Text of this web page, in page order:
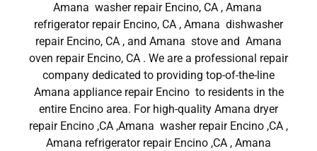
Amana washer repair Encino, CA , Amana
refrigerator repair Encino, CA , Amana dishwasher
repair Encino, CA , and Amana stove and Amana
oven repair Encino, CA . We are a professional repair
company dedicated to providing top-of-the-line
Amana appliance repair Encino to residents in the
entire Encino area. For high-quality Amana dryer
repair Encino ,CA ,Amana washer repair Encino ,CA ,
Amana refrigerator repair Encino ,CA , Amana